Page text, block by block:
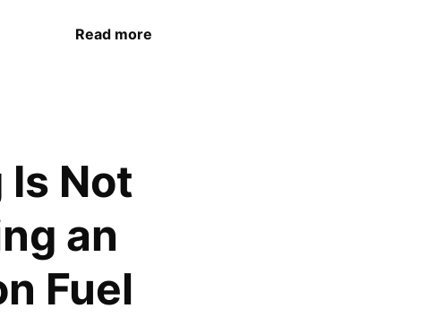
Read more
Is Not
an
Fuel